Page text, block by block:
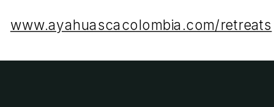
www.ayahuascacolombia.com/retreats